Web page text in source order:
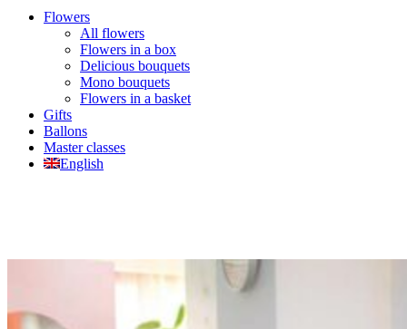
Flowers
All flowers
Flowers in a box
Delicious bouquets
Mono bouquets
Flowers in a basket
Gifts
Ballons
Master classes
English